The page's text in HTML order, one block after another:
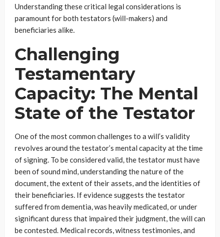
Understanding these critical legal considerations is
paramount for both testators (will-makers) and
beneficiaries alike.
Challenging
Testamentary
Capacity: The Mental
State of the Testator
One of the most common challenges to a will’s validity
revolves around the testator’s mental capacity at the time
of signing. To be considered valid, the testator must have
been of sound mind, understanding the nature of the
document, the extent of their assets, and the identities of
their beneficiaries. If evidence suggests the testator
suffered from dementia, was heavily medicated, or under
significant duress that impaired their judgment, the will can
be contested. Medical records, witness testimonies, and